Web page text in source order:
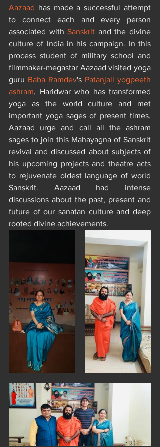
Aazaad has made a successful attempt
to connect each and every person
associated with Sanskrit and the divine
culture of India in his campaign. In this
process student of military school and
filmmaker-megastar Aazaad visited yoga
guru Baba Ramdev's Patanjali yogpeeth
ashram, Haridwar who has transformed
yoga as the world culture and met
important yoga sages of present times.
Aazaad urge and call all the ashram
sages to join this Mahayagna of Sanskrit
revival and discussed about subjects of
his upcoming projects and theatre acts
to rejuvenate oldest language of world
Sanskrit. Aazaad had intense
discussions about the past, present and
future of our sanatan culture and deep
rooted divine achievements.